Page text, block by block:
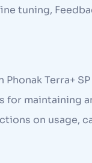
tuning,
Terra+
for maintaining
on usage,